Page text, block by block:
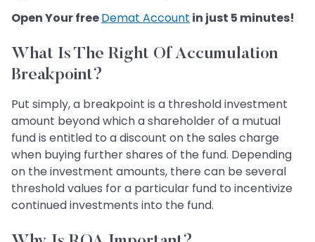
Open Your freeDemat Account in just 5 minutes!
What Is The Right Of Accumulation
Breakpoint?
Put simply, a breakpoint is a threshold investment
amount beyond which a shareholder of a mutual
fund is entitled to a discount on the sales charge
when buying further shares of the fund. Depending
on the investment amounts, there can be several
threshold values for a particular fund to incentivize
continued investments into the fund.